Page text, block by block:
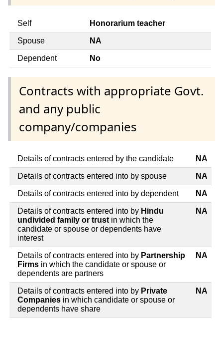
Self Honorarium teacher
Spouse NA
Dependent No
Contracts with appropriate Govt.
and any public
company/companies
Details of contracts entered by the candidate NA
Details of contracts entered into by spouse NA
Details of contracts entered into by dependent NA
Details of contracts entered into by Hindu
undivided family or trust in which the
candidate or spouse or dependents have
interest
NA
Details of contracts entered into by Partnership
Firms in which the candidate or spouse or
dependents are partners
NA
Details of contracts entered into by Private
Companies in which candidate or spouse or
dependents have share
NA